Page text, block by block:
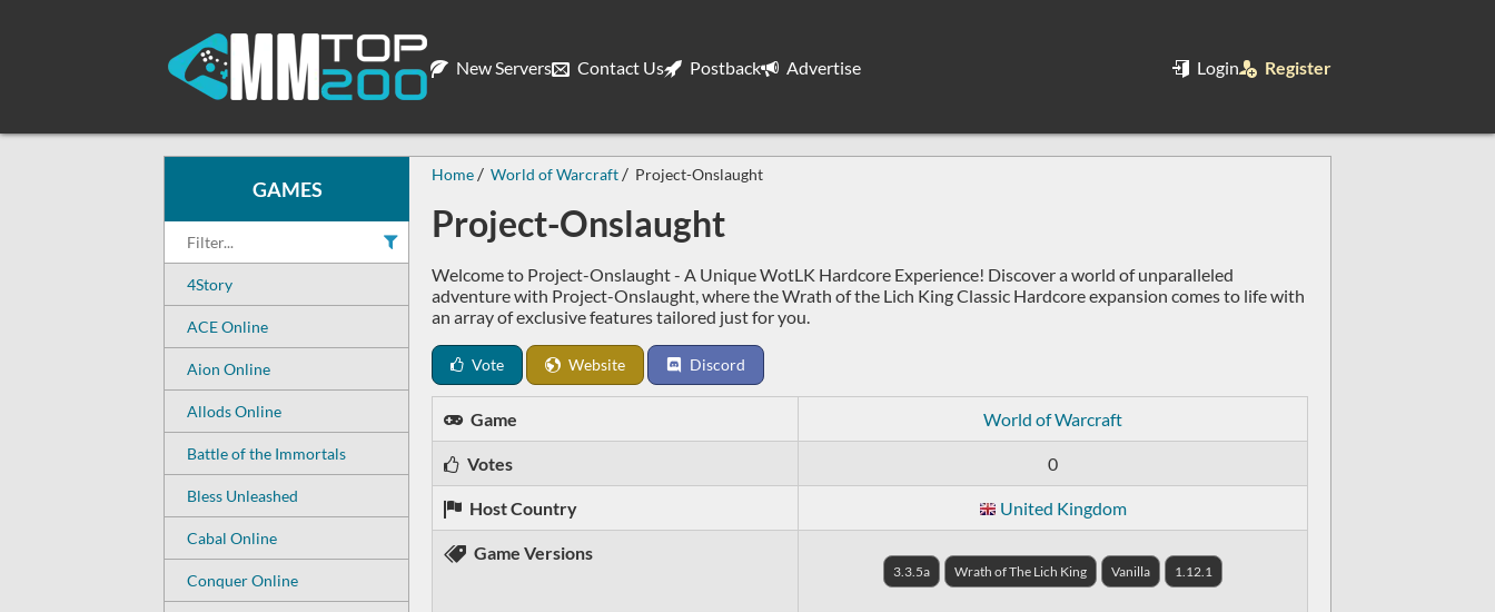
New Servers Contact Us Postback Advertise Login Register
GAMES
4Story
ACE Online
Aion Online
Allods Online
Battle of the Immortals
Bless Unleashed
Cabal Online
Conquer Online
Home World of Warcraft Project-Onslaught
Project-Onslaught
Welcome to Project-Onslaught - A Unique WotLK Hardcore Experience! Discover a world of unparalleled
adventure with Project-Onslaught, where the Wrath of the Lich King Classic Hardcore expansion comes to life with
an array of exclusive features tailored just for you.
Vote Website Discord
Game World of Warcraft
Votes 0
Host Country United Kingdom
Game Versions
3.3.5a Wrath of The Lich King Vanilla 1.12.1